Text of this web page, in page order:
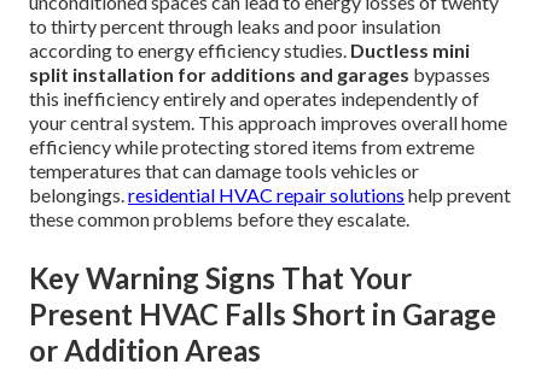
to thirty percent through leaks and poor insulation
according to energy efficiency studies. Ductless mini
split installation for additions and garages bypasses
this inefficiency entirely and operates independently of
your central system. This approach improves overall home
efficiency while protecting stored items from extreme
temperatures that can damage tools vehicles or
belongings.residential HVAC repair solutions help prevent
these common problems before they escalate.
Key Warning Signs That Your
Present HVAC Falls Short in Garage
or Addition Areas